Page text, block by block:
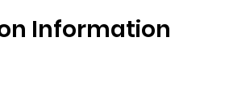
Information